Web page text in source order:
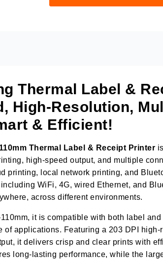
Thermal Label &
High-Resolution,
& Efficient!
Thermal Label & Receipt Printer
high-speed output, and multiple
printing, local network printing, and
WiFi, 4G, wired Ethernet, and
across different environments.
it is compatible with both label and
of applications. Featuring a 203 DPI high-
it delivers crisp and clear prints with
long-lasting performance, while the